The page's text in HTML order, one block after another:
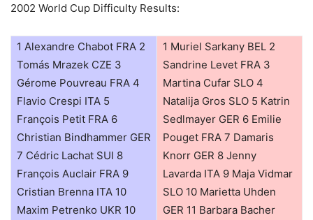
2002 World Cup Difficulty Results:
1 Alexandre Chabot FRA 2
Tomás Mrazek CZE 3
Gérome Pouvreau FRA 4
Flavio Crespi ITA 5
François Petit FRA 6
Christian Bindhammer GER
7 Cédric Lachat SUI 8
François Auclair FRA 9
Cristian Brenna ITA 10
Maxim Petrenko UKR 10
1 Muriel Sarkany BEL 2
Sandrine Levet FRA 3
Martina Cufar SLO 4
Natalija Gros SLO 5 Katrin
Sedlmayer GER 6 Emilie
Pouget FRA 7 Damaris
Knorr GER 8 Jenny
Lavarda ITA 9 Maja Vidmar
SLO 10 Marietta Uhden
GER 11 Barbara Bacher